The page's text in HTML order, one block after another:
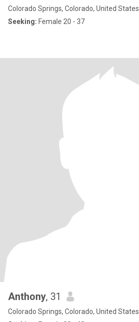
Colorado Springs, Colorado, United States
Seeking: Female 20 - 37
Anthony, 31
Colorado Springs, Colorado, United States